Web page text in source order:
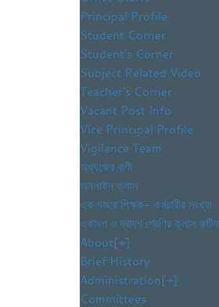
Principal Profile
Student Corner
Student’s Corner
Subject Related Video
Teacher’s Corner
Vacant Post Info
Vice Principal Profile
Vigilance Team
অধ্যক্ষের বাণী
অনলাইন ক্লাস
এক নজরে শিক্ষক- কর্মচারীর সংখ্যা
একাদশ ও দ্বাদশ শ্রেণির ক্লাস রুটিন
About[+]
Brief History
Administration[+]
Committees